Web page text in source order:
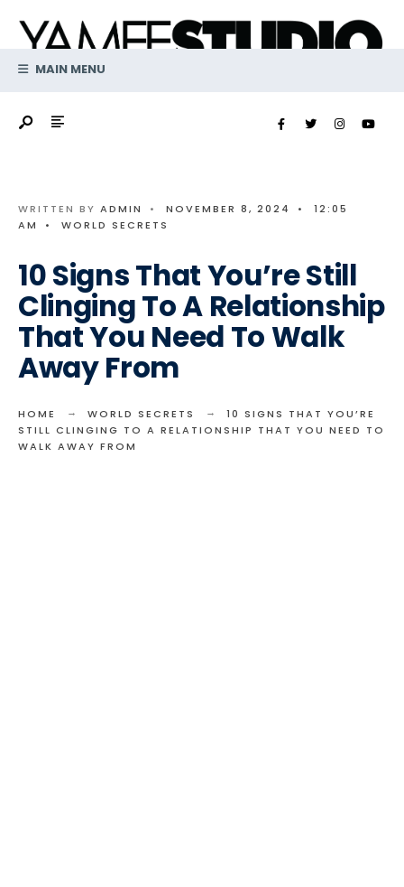
contentMAIN MENU
WRITTEN BY ADMIN • NOVEMBER 8, 2024 •
12:05
AM
• WORLD SECRETS
10 Signs That You’re Still
Clinging To A Relationship
That You Need To Walk
Away From
HOME WORLD SECRETS
10 SIGNS THAT YOU’RE
STILL CLINGING TO A RELATIONSHIP THAT YOU NEED TO
WALK AWAY FROM
for: